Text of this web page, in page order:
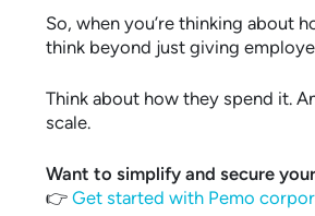
So, when you’re thinking about
think beyond just giving
Think about how they spend it.
scale.
Want to simplify and secure
👉Get started with Pemo